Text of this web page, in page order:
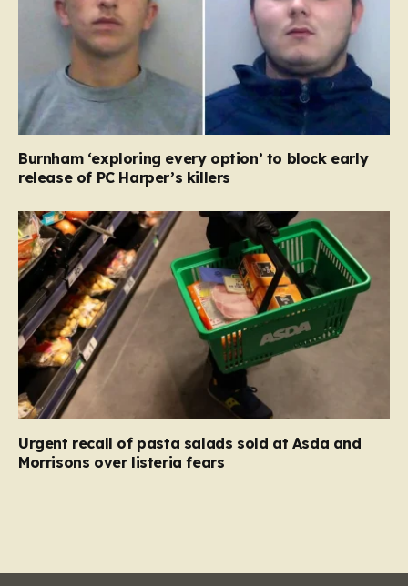
Burnham ‘exploring every option’ to block early
release of PC Harper’s killers
Urgent recall of pasta salads sold at Asda and
Morrisons over listeria fears